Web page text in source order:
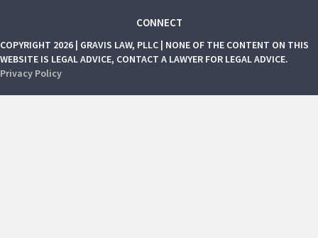
CONNECT
COPYRIGHT 2026 | GRAVIS LAW, PLLC | NONE OF THE CONTENT ON THIS
WEBSITE IS LEGAL ADVICE, CONTACT A LAWYER FOR LEGAL ADVICE.
Privacy Policy